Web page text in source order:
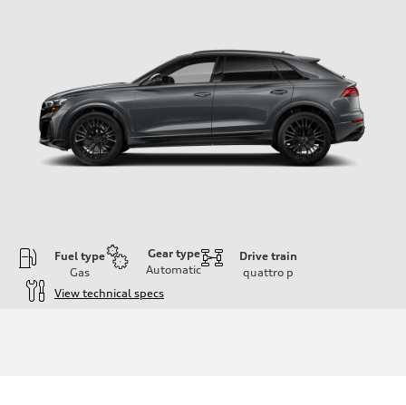
Fuel type
Gas
Gear type
Automatic
Drive train
quattro p
View technical specs